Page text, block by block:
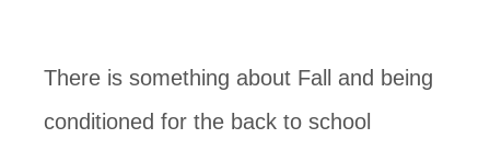
There is something about Fall and being
conditioned for the back to school